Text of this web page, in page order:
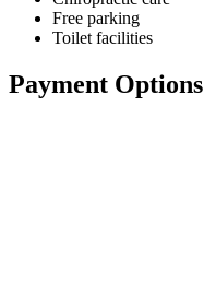
Free parking
Toilet facilities
Payment Options